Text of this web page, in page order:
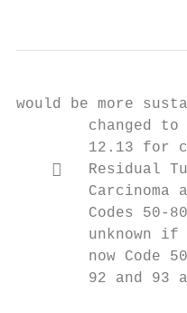
would be more
changed to
12.13 for
   Residual
Carcinoma
Codes 50-
unknown if
now Code
92 and 93